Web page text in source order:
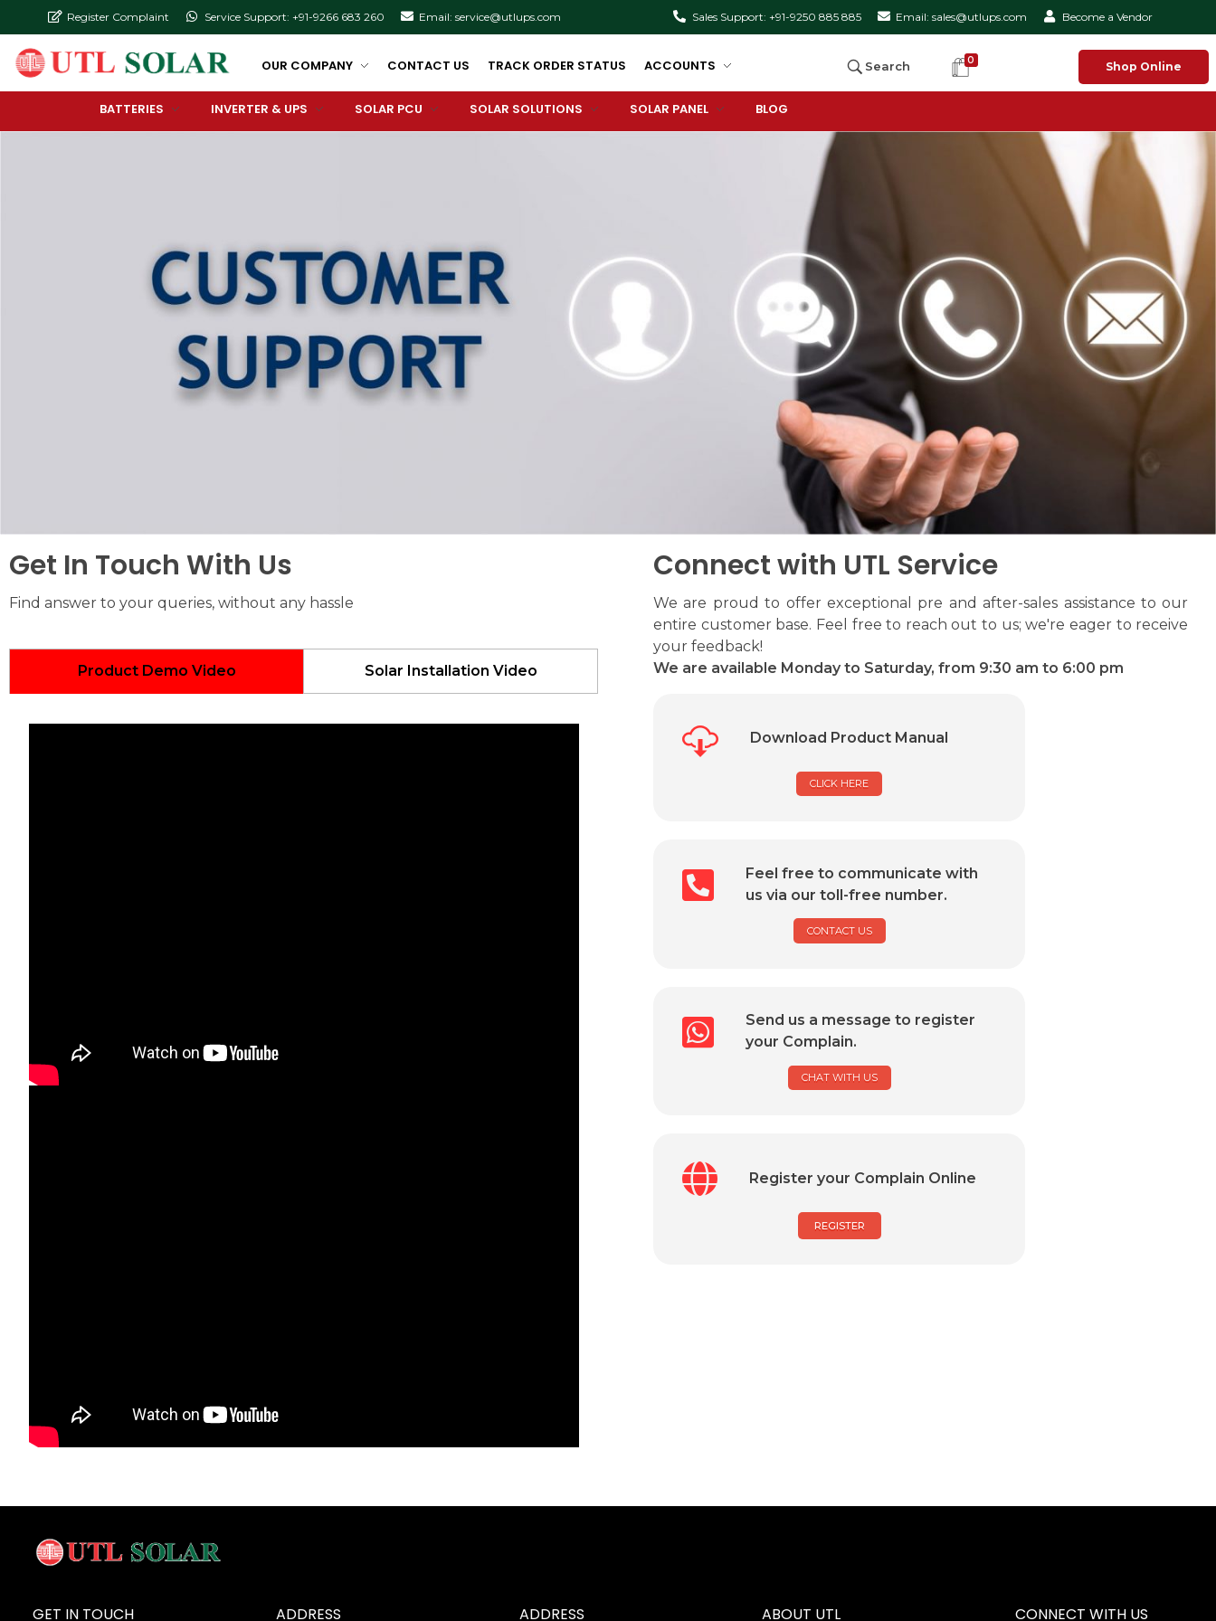
Register Complaint Service Support: +91-9266 683 260 Email: service@utlups.com Sales Support: +91-9250 885 885 Email: sales@utlups.com Become a Vendor
OUR COMPANY CONTACT US TRACK ORDER STATUS ACCOUNTS Search 0 Shop Online
BATTERIES INVERTER & UPS SOLAR PCU SOLAR SOLUTIONS SOLAR PANEL BLOG
Get In Touch With Us
Find answer to your queries, without any hassle
Product Demo Video Solar Installation Video
Connect with UTL Service
We are proud to offer exceptional pre and after-sales assistance to our
entire customer base. Feel free to reach out to us; we're eager to receive
your feedback!
We are available Monday to Saturday, from 9:30 am to 6:00 pm
Download Product Manual
CLICK HERE
Feel free to communicate with
us via our toll-free number.
CONTACT US
Send us a message to register
your Complain.
CHAT WITH US
Register your Complain Online
REGISTER
GET IN TOUCH ADDRESS ADDRESS ABOUT UTL CONNECT WITH US